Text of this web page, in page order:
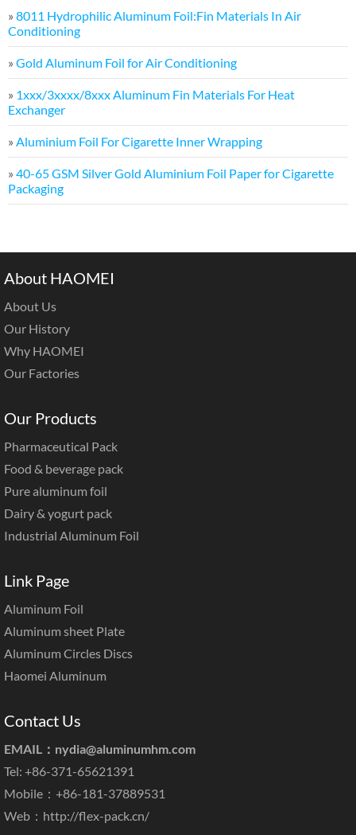
» 8011 Hydrophilic Aluminum Foil:Fin Materials In Air
Conditioning
» Gold Aluminum Foil for Air Conditioning
» 1xxx/3xxxx/8xxx Aluminum Fin Materials For Heat
Exchanger
» Aluminium Foil For Cigarette Inner Wrapping
» 40-65 GSM Silver Gold Aluminium Foil Paper for Cigarette
Packaging
About HAOMEI
About Us
Our History
Why HAOMEI
Our Factories
Our Products
Pharmaceutical Pack
Food & beverage pack
Pure aluminum foil
Dairy & yogurt pack
Industrial Aluminum Foil
Link Page
Aluminum Foil
Aluminum sheet Plate
Aluminum Circles Discs
Haomei Aluminum
Contact Us
EMAIL： nydia@aluminumhm.com
Tel: +86-371-65621391
Mobile：+86-181-37889531
Web： http://flex-pack.cn/